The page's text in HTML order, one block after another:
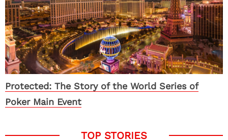
Protected: The Story of the World Series of
Poker Main Event